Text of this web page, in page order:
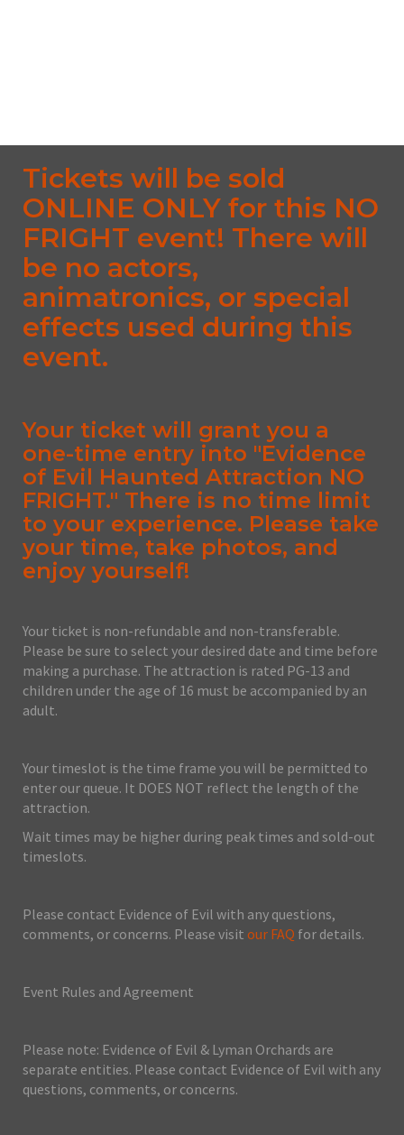
Tickets will be sold
ONLINE ONLY for this NO
FRIGHT event! There will
be no actors,
animatronics, or special
effects used during this
event.
Your ticket will grant you a
one-time entry into "Evidence
of Evil Haunted Attraction NO
FRIGHT." There is no time limit
to your experience. Please take
your time, take photos, and
enjoy yourself!
Your ticket is non-refundable and non-transferable.
Please be sure to select your desired date and time before
making a purchase. The attraction is rated PG-13 and
children under the age of 16 must be accompanied by an
adult.
Your timeslot is the time frame you will be permitted to
enter our queue. It DOES NOT reflect the length of the
attraction.
Wait times may be higher during peak times and sold-out
timeslots.
Please contact Evidence of Evil with any questions,
comments, or concerns. Please visit our FAQ for details.
Event Rules and Agreement
Please note: Evidence of Evil & Lyman Orchards are
separate entities. Please contact Evidence of Evil with any
questions, comments, or concerns.